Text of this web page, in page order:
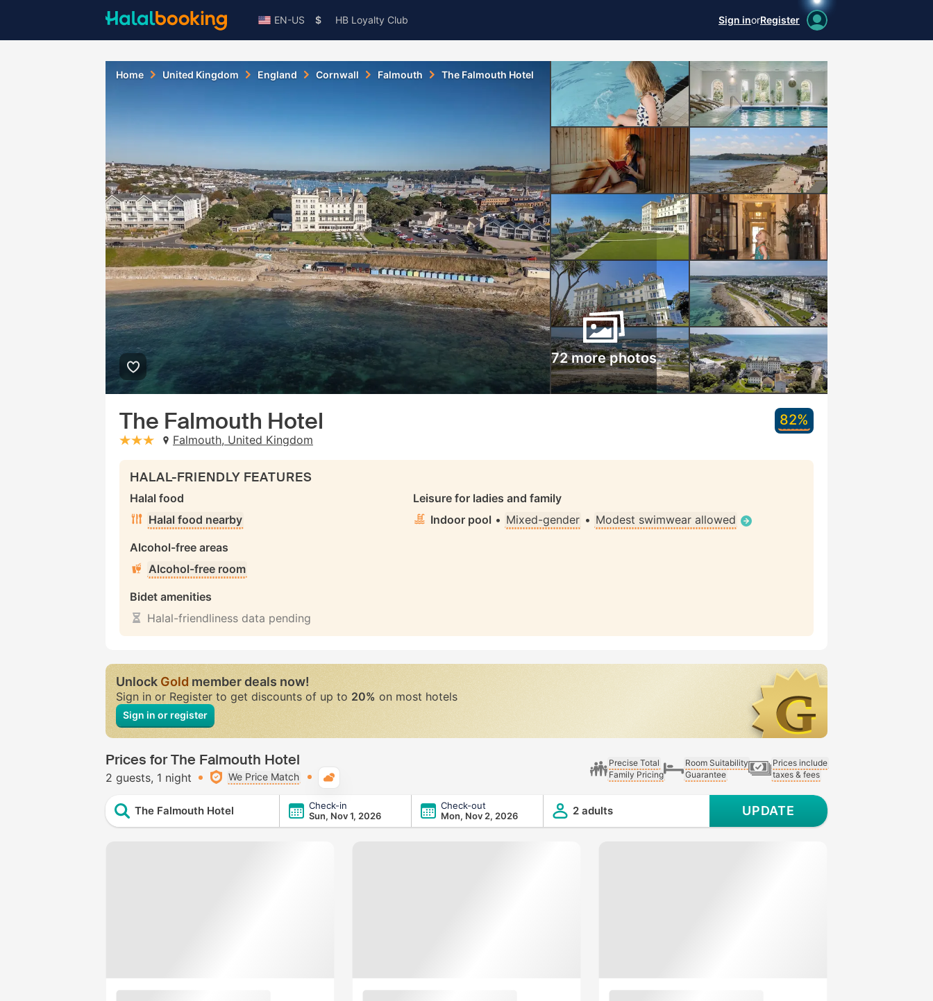
EN-US $ HB Loyalty Club Sign inorRegister
Home United Kingdom England Cornwall Falmouth The Falmouth Hotel
72 more photos
The Falmouth Hotel
stars: 3Falmouth, United Kingdom
82%
HALAL-FRIENDLY FEATURES
Halal food
Halal food nearby
Alcohol-free areas
Alcohol-free room
Bidet amenities
Halal-friendliness data pending
Leisure for ladies and family
Indoor pool • Mixed-gender • Modest swimwear allowed
UnlockGoldmember deals now!
Sign in or Register to get discounts of up to 20% on most hotels
Sign in or register
Prices for The Falmouth Hotel
2 guests 1 night We Price Match
Precise Total
Family Pricing
Room Suitability
Guarantee
Prices include
taxes & fees
The Falmouth Hotel
Check-in
Sun, Nov 1, 2026
Check-out
Mon, Nov 2, 2026
2 adults UPDATE